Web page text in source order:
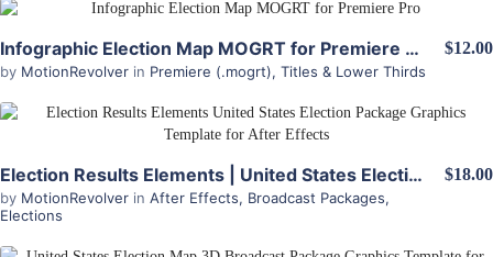
Infographic Election Map MOGRT for Premiere Pro
by MotionRevolver in Premiere (.mogrt), Titles & Lower Thirds
$12.00
View Details
Election Results Elements | United States Election Package for After Effects
by MotionRevolver in After Effects, Broadcast Packages,
Elections
$18.00